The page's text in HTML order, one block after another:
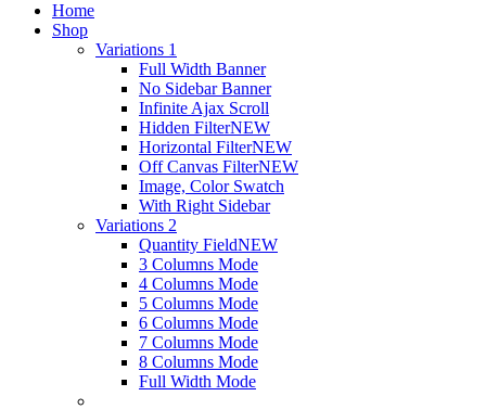
Home
Shop
Variations 1
Full Width Banner
No Sidebar Banner
Infinite Ajax Scroll
Hidden FilterNEW
Horizontal FilterNEW
Off Canvas FilterNEW
Image, Color Swatch
With Right Sidebar
Variations 2
Quantity FieldNEW
3 Columns Mode
4 Columns Mode
5 Columns Mode
6 Columns Mode
7 Columns Mode
8 Columns Mode
Full Width Mode